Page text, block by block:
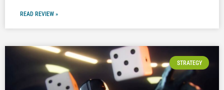
READ REVIEW »
STRATEGY